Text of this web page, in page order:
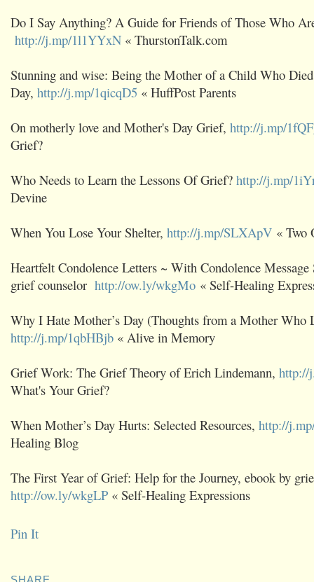
Do I Say Anything? A Guide for Friends of Those Who
http://j.mp/1l1YYxN « ThurstonTalk.com
Stunning and wise: Being the Mother of a Child Who
Day, http://j.mp/1qicqD5 « HuffPost Parents
On motherly love and Mother's Day Grief, http://j.mp/
Grief?
Who Needs to Learn the Lessons Of Grief? http://j.mp/
Devine
When You Lose Your Shelter, http://j.mp/SLXApV « Two
Heartfelt Condolence Letters ~ With Condolence Message
grief counselor http://ow.ly/wkgMo « Self-Healing
Why I Hate Mother’s Day (Thoughts from a Mother Who
http://j.mp/1qbHBjb « Alive in Memory
Grief Work: The Grief Theory of Erich Lindemann, http://
What's Your Grief?
When Mother’s Day Hurts: Selected Resources, http://
Healing Blog
The First Year of Grief: Help for the Journey, ebook by
http://ow.ly/wkgLP « Self-Healing Expressions
Pin It